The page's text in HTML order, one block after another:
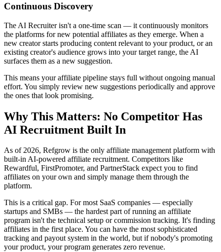
Continuous Discovery
The AI Recruiter isn't a one-time scan — it continuously monitors
the platforms for new potential affiliates as they emerge. When a
new creator starts producing content relevant to your product, or an
existing creator's audience grows into your target range, the AI
surfaces them as a new suggestion.
This means your affiliate pipeline stays full without ongoing manual
effort. You simply review new suggestions periodically and approve
the ones that look promising.
Why This Matters: No Competitor Has
AI Recruitment Built In
As of 2026, Refgrow is the only affiliate management platform with
built-in AI-powered affiliate recruitment. Competitors like
Rewardful, FirstPromoter, and PartnerStack expect you to find
affiliates on your own and simply manage them through the
platform.
This is a critical gap. For most SaaS companies — especially
startups and SMBs — the hardest part of running an affiliate
program isn't the technical setup or commission tracking. It's finding
affiliates in the first place. You can have the most sophisticated
tracking and payout system in the world, but if nobody's promoting
your product, your program generates zero revenue.